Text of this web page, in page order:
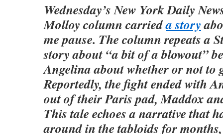
Wednesday’s New York Daily
Molloy column carrieda story
me pause. The column repeats a
story about “a bit of a blowout”
Angelina about whether or not to
Reportedly, the fight ended with
out of their Paris pad, Maddox
This tale echoes a narrative that
around in the tabloids for months,